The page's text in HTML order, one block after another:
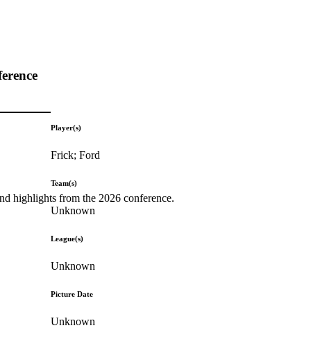
highlights from the 2026 conference.
Player(s)
Frick; Ford
Team(s)
Unknown
League(s)
Unknown
Picture Date
Unknown